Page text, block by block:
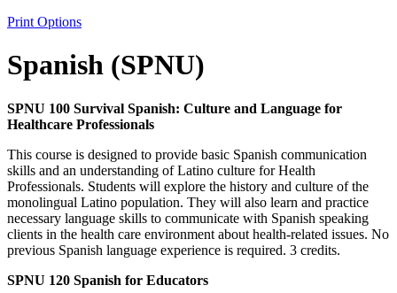
Print Options
Spanish (SPNU)
SPNU 100 Survival Spanish: Culture and Language for
Healthcare Professionals
This course is designed to provide basic Spanish communication
skills and an understanding of Latino culture for Health
Professionals. Students will explore the history and culture of the
monolingual Latino population. They will also learn and practice
necessary language skills to communicate with Spanish speaking
clients in the health care environment about health-related issues. No
previous Spanish language experience is required. 3 credits.
SPNU 120 Spanish for Educators